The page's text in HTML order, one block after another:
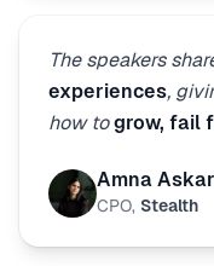
The speakers
experiences,
how togrow, fail
Amna
CPO, Stealth